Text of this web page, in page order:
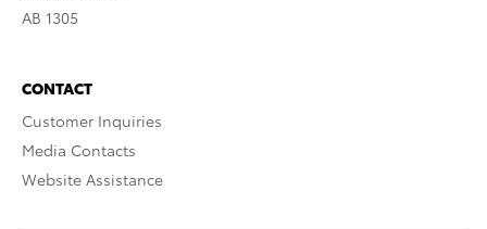
AB 1305
CONTACT
Customer Inquiries
Media Contacts
Website Assistance